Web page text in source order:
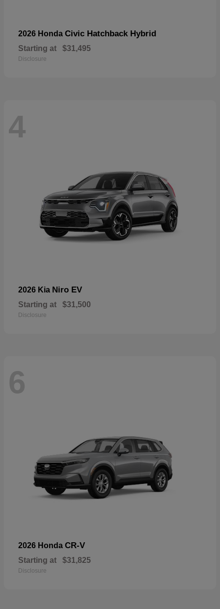
2026 Honda Civic Hatchback Hybrid
Starting at $31,495
Disclosure
4
2026 Kia Niro EV
Starting at $31,500
Disclosure
6
2026 Honda CR-V
Starting at $31,825
Disclosure